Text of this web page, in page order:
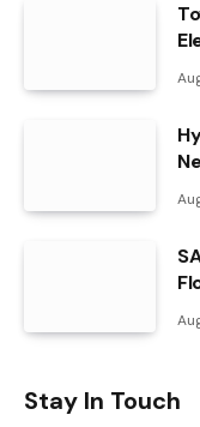
Stay In Touch